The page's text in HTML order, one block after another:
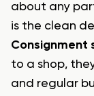
about any
is the clean
Consignment
to a shop,
and regular